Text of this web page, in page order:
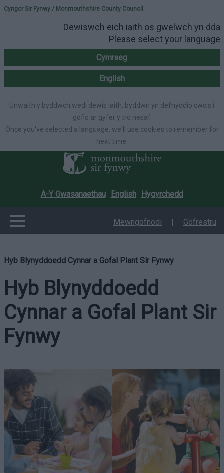
Please select your
Cyngor Sir Fynwy / Monmouthshire County Council
Dewiswch eich iaith os gwelwch yn dda
Please select your language
Cymraeg
English
Unwaith y byddwch wedi dewis iaith, byddwn yn defnyddio cwcis i
gofio ar gyfer y tro nesaf
Once you've selected a language, we'll use cookies to remember for
next time.
A-Y Gwasanaethau English Hygyrchedd
Mewngofnodi | Gofrestru
Hyb Blynyddoedd Cynnar a Gofal Plant Sir Fynwy
Hyb Blynyddoedd
Cynnar a Gofal Plant Sir
Fynwy